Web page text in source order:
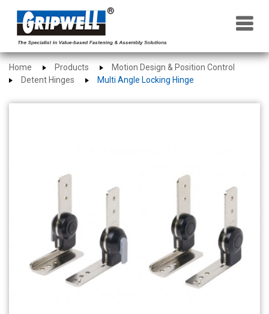
×
Home Products
Motion Design & Position Control
Detent Hinges
Multi Angle Locking Hinge